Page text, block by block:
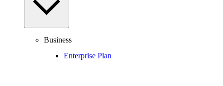
Business
Enterprise Plan